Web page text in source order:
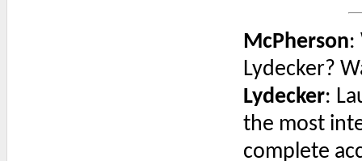
McPherson:
Lydecker?
Lydecker:
the most
complete